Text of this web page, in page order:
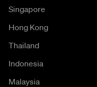
Singapore
Hong Kong
Thailand
Indonesia
Malaysia